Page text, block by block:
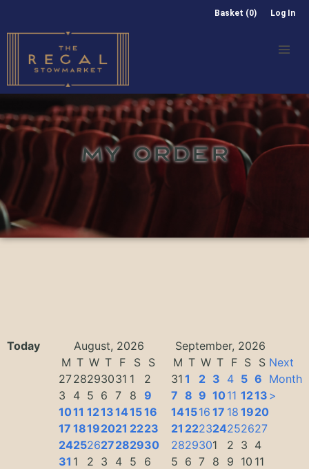
Basket (0) Log In
MY ORDER
Today August, 2026
September, 2026
M T W T F S
S
2728293031 1
2
3
4 5 6 7 8 9
1011 1213141516
17 18192021 2223
24252627282930
31 1 2 3 4 5 6
M T W T F S S
31 1 2 3 4 5 6
7 8 9 1011 1213
141516 17 18 1920
21 222324252627
2829301 2 3 4
5 6 7 8 9 10 11
Next
Month
>